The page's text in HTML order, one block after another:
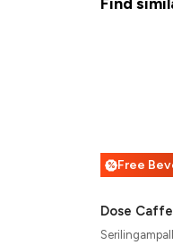
%
Dose Caffe